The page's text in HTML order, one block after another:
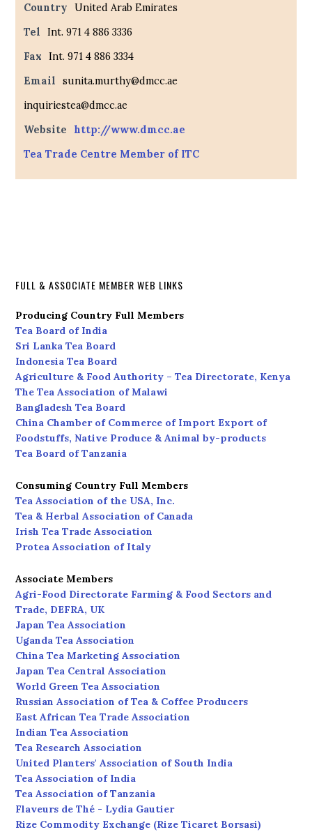
Country
United Arab Emirates
Tel
Int. 971 4 886 3336
Fax
Int. 971 4 886 3334
Email
sunita.murthy@dmcc.ae
inquiriestea@dmcc.ae
Website
http://www.dmcc.ae
Tea Trade Centre Member of ITC
FULL & ASSOCIATE MEMBER WEB LINKS
Producing Country Full Members
Tea Board of India
Sri Lanka Tea Board
Indonesia Tea Board
Agriculture & Food Authority – Tea Directorate, Kenya
The Tea Association of Malawi
Bangladesh Tea Board
China Chamber of Commerce of Import Export of
Foodstuffs, Native Produce & Animal by-products
Tea Board of Tanzania
Consuming Country Full Members
Tea Association of the USA, Inc.
Tea & Herbal Association of Canada
Irish Tea Trade Association
Protea Association of Italy
Associate Members
Agri-Food Directorate Farming & Food Sectors and
Trade, DEFRA, UK
Japan Tea Association
Uganda Tea Association
China Tea Marketing Association
Japan Tea Central Association
World Green Tea Association
Russian Association of Tea & Coffee Producers
East African Tea Trade Association
Indian Tea Association
Tea Research Association
United Planters' Association of South India
Tea Association of India
Tea Association of Tanzania
Flaveurs de Thé - Lydia Gautier
Rize Commodity Exchange (Rize Ticaret Borsasi)